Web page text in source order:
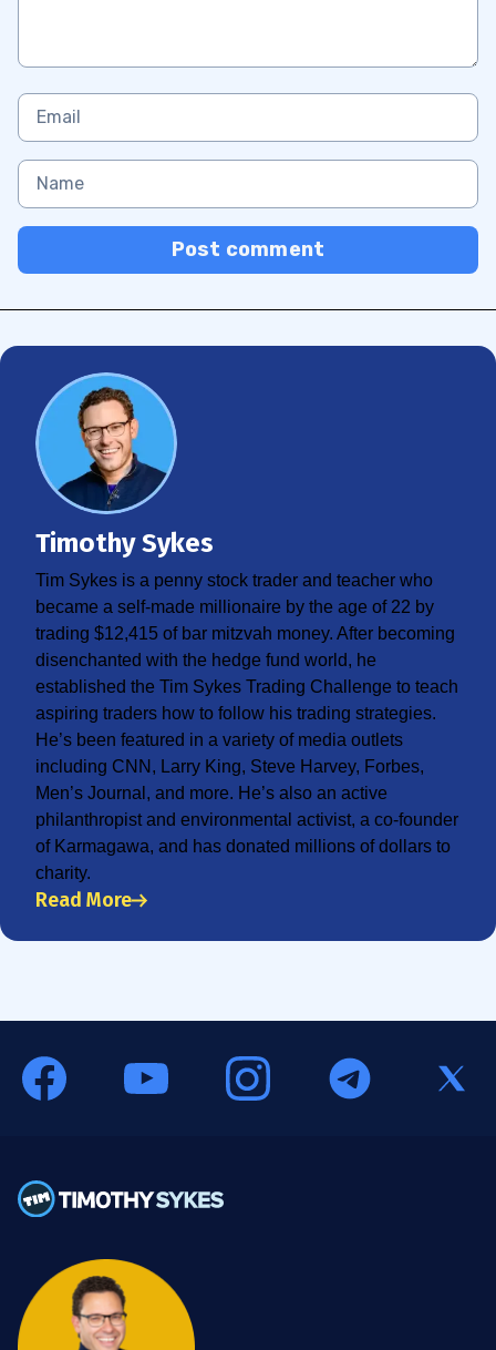
Post comment
Timothy Sykes
Tim Sykes is a penny stock trader and teacher who
became a self-made millionaire by the age of 22 by
trading $12,415 of bar mitzvah money. After becoming
disenchanted with the hedge fund world, he
established the Tim Sykes Trading Challenge to teach
aspiring traders how to follow his trading strategies.
He’s been featured in a variety of media outlets
including CNN, Larry King, Steve Harvey, Forbes,
Men’s Journal, and more. He’s also an active
philanthropist and environmental activist, a co-founder
of Karmagawa, and has donated millions of dollars to
charity.
Read More